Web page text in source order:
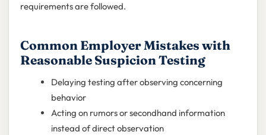
requirements are followed.
Common Employer Mistakes with
Reasonable Suspicion Testing
Delaying testing after observing concerning
behavior
Acting on rumors or secondhand information
instead of direct observation